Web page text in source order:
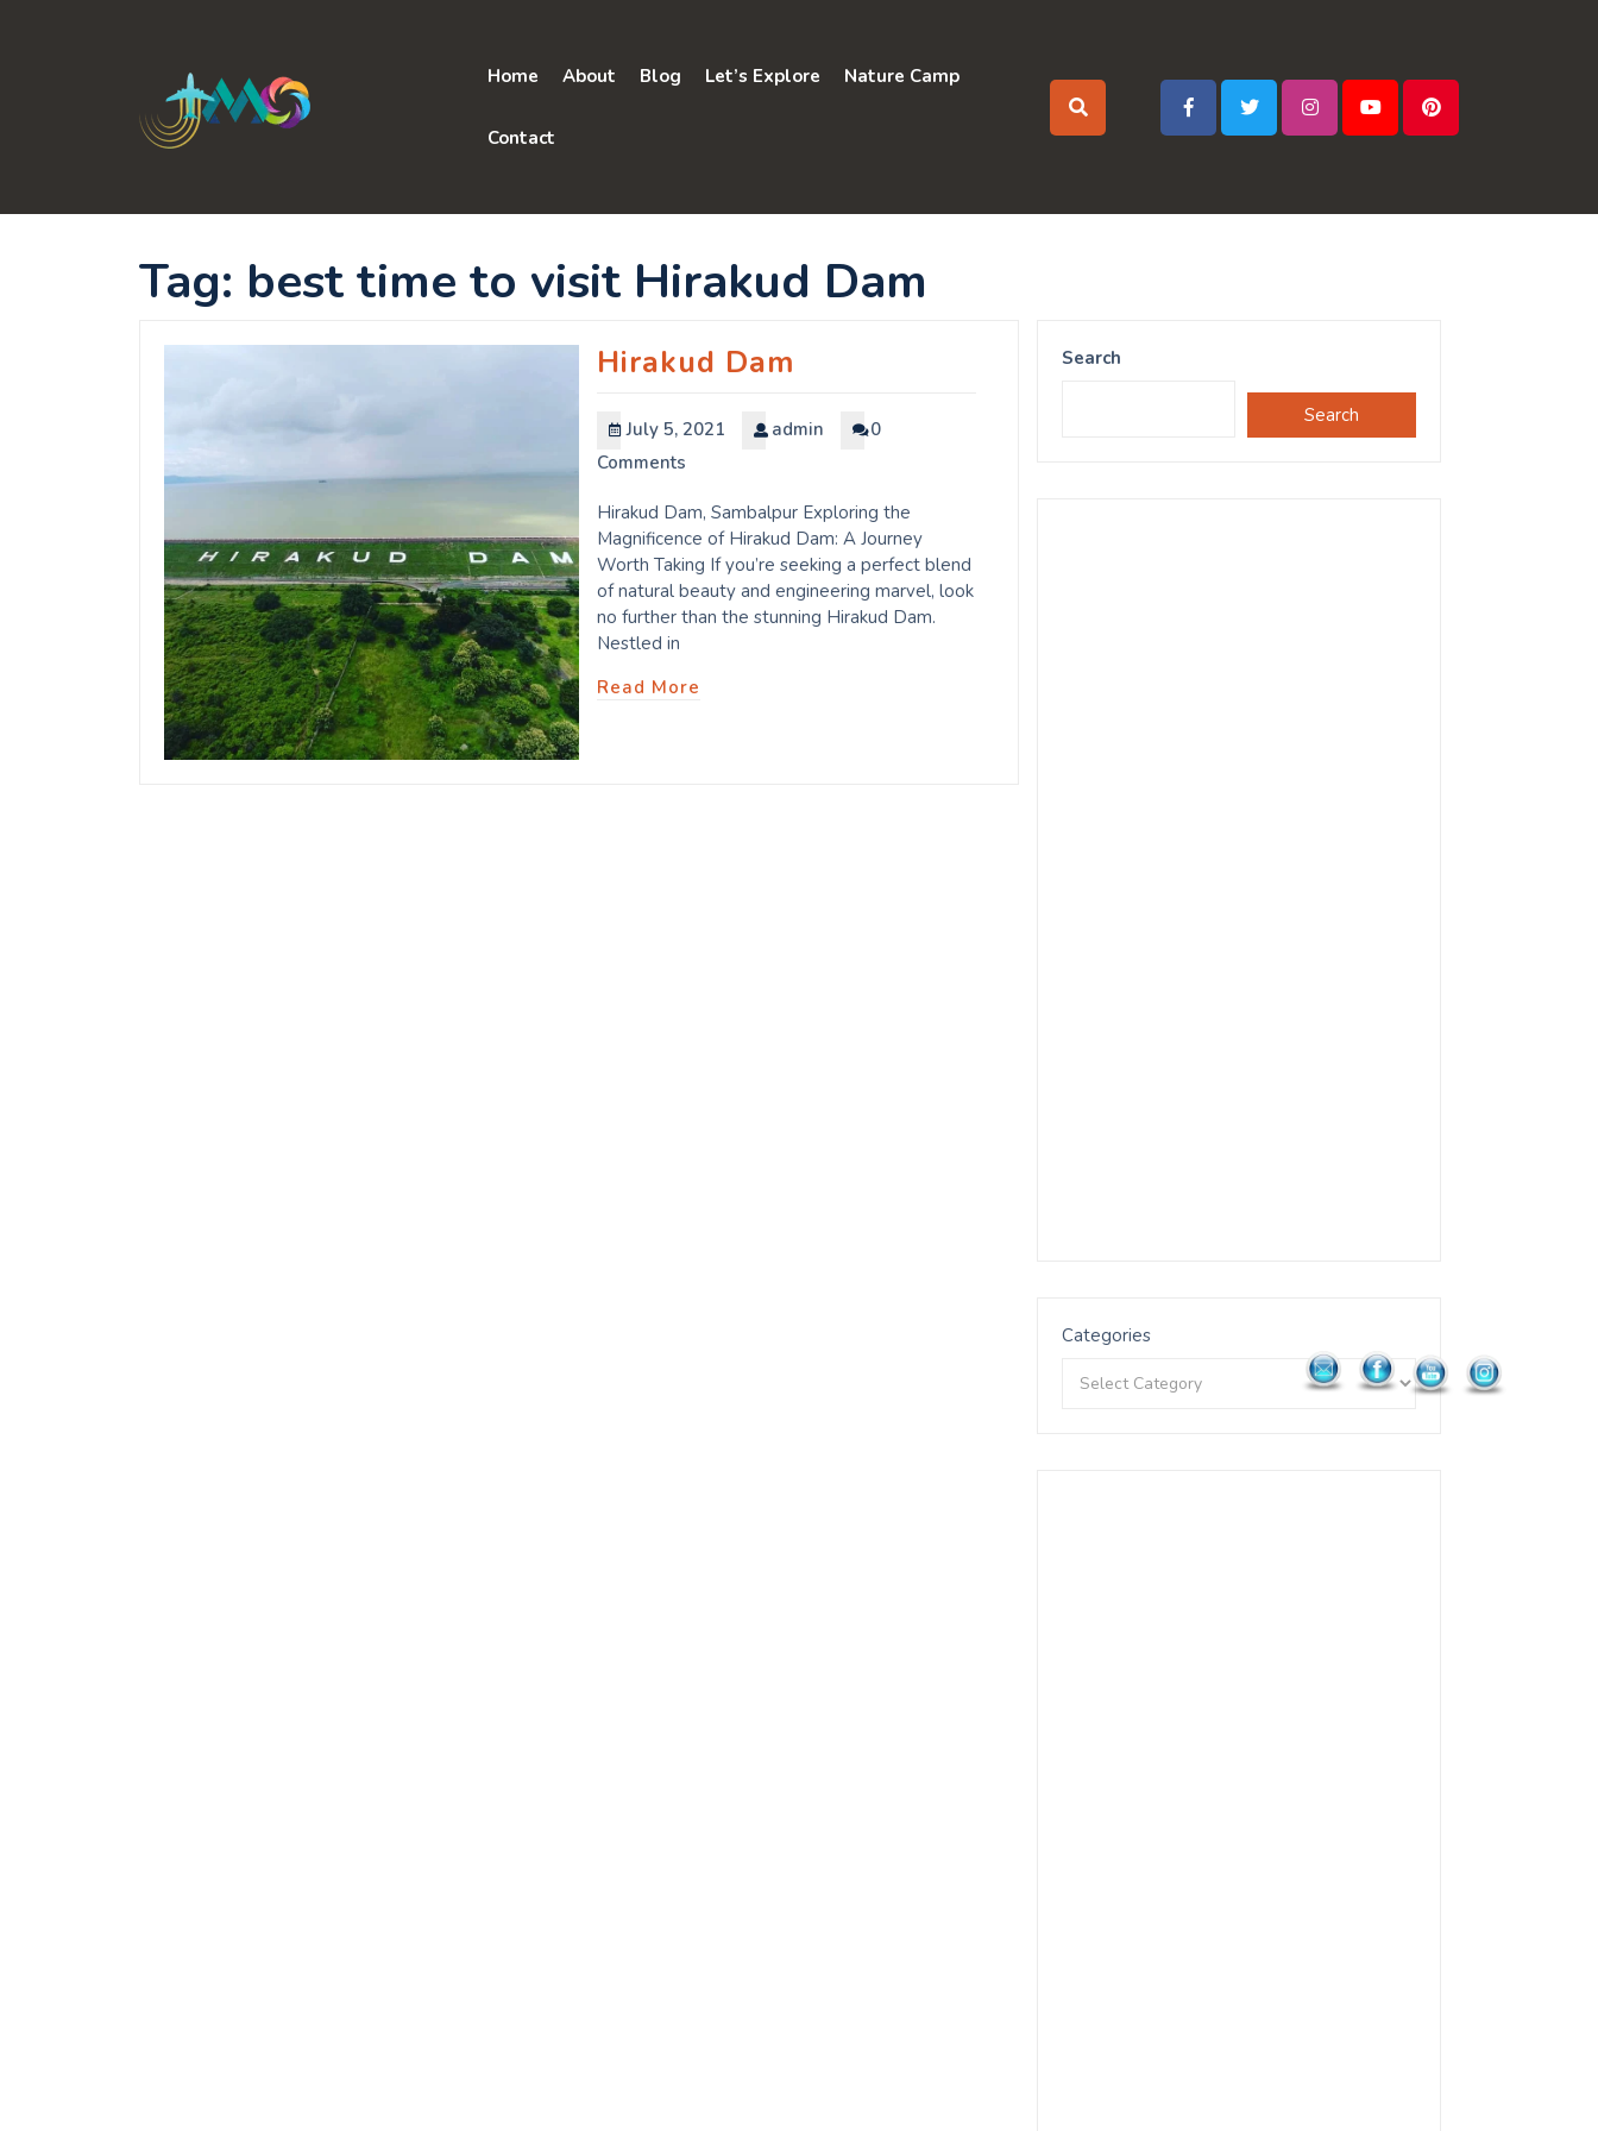
Home About Blog Let’s Explore Nature Camp
Contact
Tag: best time to visit Hirakud Dam
Hirakud Dam
July 5, 2021 admin
0
Comments
Hirakud Dam, Sambalpur Exploring the
Magnificence of Hirakud Dam: A Journey
Worth Taking If you’re seeking a perfect blend
of natural beauty and engineering marvel, look
no further than the stunning Hirakud Dam.
Nestled in
Read More
Search
Search
Categories